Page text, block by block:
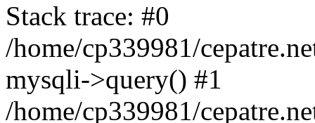
Stack trace: #0
/home/cp339981/
mysqli->query() #1
/home/cp339981/